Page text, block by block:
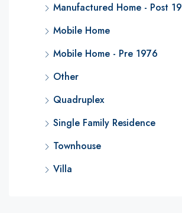
Manufactured Home - Post
Mobile Home
Mobile Home - Pre 1976
Other
Quadruplex
Single Family Residence
Townhouse
Villa